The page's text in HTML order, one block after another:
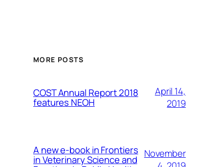
MORE POSTS
COST Annual Report 2018
features NEOH
April 14,
2019
A new e-book in Frontiers
in Veterinary Science and
November